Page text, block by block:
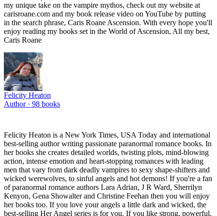
my unique take on the vampire mythos, check out my website at
carisroane.com and my book release video on YouTube by putting
in the search phrase, Caris Roane Ascension. With every hope you'll
enjoy reading my books set in the World of Ascension, All my best,
Caris Roane
Felicity Heaton
Author · 98 books
Felicity Heaton is a New York Times, USA Today and international
best-selling author writing passionate paranormal romance books. In
her books she creates detailed worlds, twisting plots, mind-blowing
action, intense emotion and heart-stopping romances with leading
men that vary from dark deadly vampires to sexy shape-shifters and
wicked werewolves, to sinful angels and hot demons! If you're a fan
of paranormal romance authors Lara Adrian, J R Ward, Sherrilyn
Kenyon, Gena Showalter and Christine Feehan then you will enjoy
her books too. If you love your angels a little dark and wicked, the
best-selling Her Angel series is for you. If you like strong, powerful,